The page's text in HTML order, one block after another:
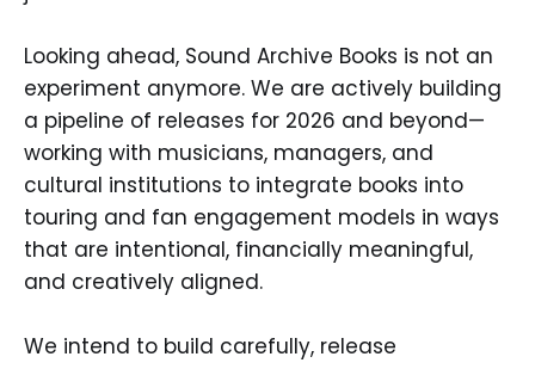
Looking ahead, Sound Archive Books is not an
experiment anymore. We are actively building
a pipeline of releases for 2026 and beyond—
working with musicians, managers, and
cultural institutions to integrate books into
touring and fan engagement models in ways
that are intentional, financially meaningful,
and creatively aligned.
We intend to build carefully, release